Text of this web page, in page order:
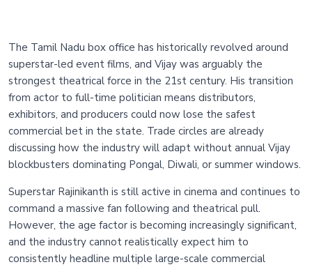
The Tamil Nadu box office has historically revolved around
superstar-led event films, and Vijay was arguably the
strongest theatrical force in the 21st century. His transition
from actor to full-time politician means distributors,
exhibitors, and producers could now lose the safest
commercial bet in the state. Trade circles are already
discussing how the industry will adapt without annual Vijay
blockbusters dominating Pongal, Diwali, or summer windows.
Superstar Rajinikanth is still active in cinema and continues to
command a massive fan following and theatrical pull.
However, the age factor is becoming increasingly significant,
and the industry cannot realistically expect him to
consistently headline multiple large-scale commercial